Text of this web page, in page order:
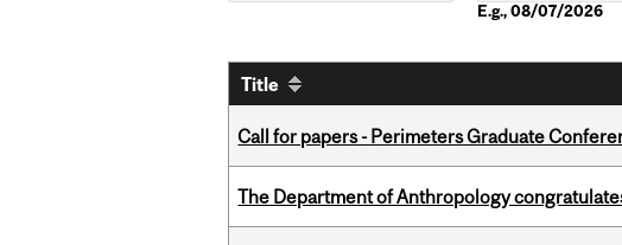
E.g., 08/07/2026
Title
Call for papers - Perimeters Graduate
The Department of Anthropology